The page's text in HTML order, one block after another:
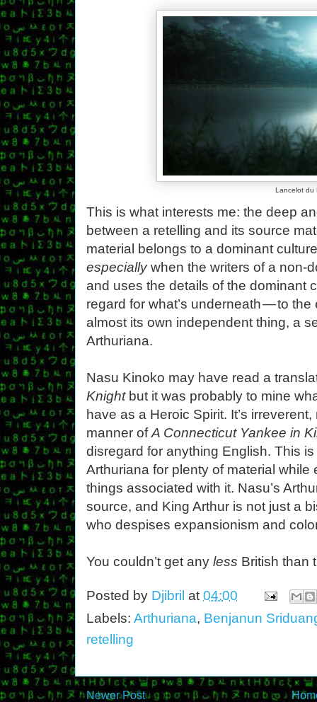
Lancelot du
This is what interests me: the deep
between a retelling and its source
material belongs to a dominant
especiallywhen the writers of a non-
and uses the details of the dominant
regard for what’s underneath — to
almost its own independent thing, a
Arthuriana.
Nasu Kinoko may have read a
Knight but it was probably to mine
have as a Heroic Spirit. It’s
manner ofA Connecticut Yankee in
disregard for anything English. This
Arthuriana for plenty of material
things associated with it. Nasu’s
source, and King Arthur is not just a
who despises expansionism and
You couldn’t get any less British than
Posted by Djibril at 04:00
Labels: Arthuriana, Benjanun
retelling
Newer Post